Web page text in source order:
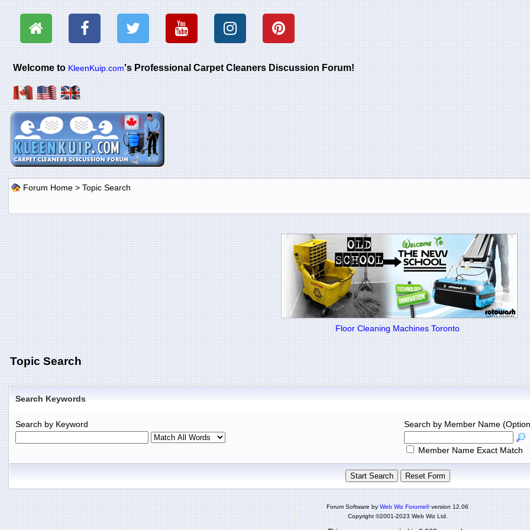
Welcome toKleenKuip.com's Professional Carpet Cleaners Discussion Forum!
Forum Home> Topic Search
Floor Cleaning Machines Toronto
Topic Search
Search Keywords
Search by Keyword Search by Member Name
Member Name Exact Match
Forum Software byWeb Wiz Forums®version 12.06
Copyright ©2001-2023 Web Wiz Ltd.